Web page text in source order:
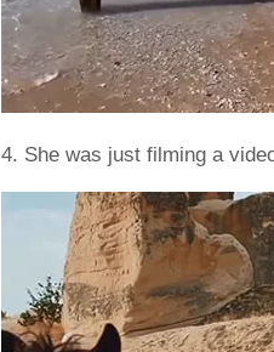
4. She was just filming a